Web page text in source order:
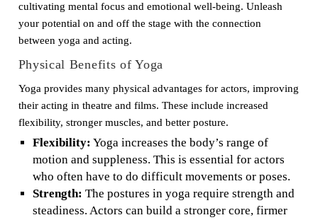
cultivating mental focus and emotional well-being. Unleash
your potential on and off the stage with the connection
between yoga and acting.
Physical Benefits of Yoga
Yoga provides many physical advantages for actors, improving
their acting in theatre and films. These include increased
flexibility, stronger muscles, and better posture.
Flexibility: Yoga increases the body’s range of
motion and suppleness. This is essential for actors
who often have to do difficult movements or poses.
Strength: The postures in yoga require strength and
steadiness. Actors can build a stronger core, firmer